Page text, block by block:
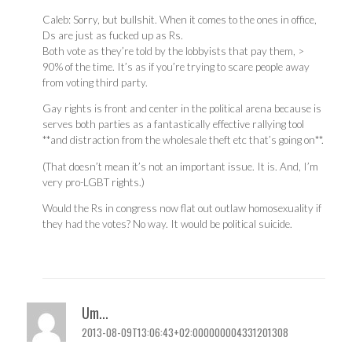
Caleb: Sorry, but bullshit. When it comes to the ones in office,
Ds are just as fucked up as Rs.
Both vote as they’re told by the lobbyists that pay them, >
90% of the time. It’s as if you’re trying to scare people away
from voting third party.
Gay rights is front and center in the political arena because is
serves both parties as a fantastically effective rallying tool
**and distraction from the wholesale theft etc that’s going on**.
(That doesn’t mean it’s not an important issue. It is. And, I’m
very pro-LGBT rights.)
Would the Rs in congress now flat out outlaw homosexuality if
they had the votes? No way. It would be political suicide.
Um...
2013-08-09T13:06:43+02:000000004331201308